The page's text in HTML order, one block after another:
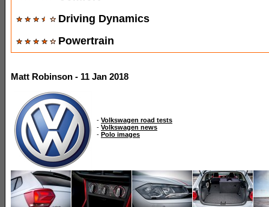
Driving Dynamics
Powertrain
Matt Robinson - 11 Jan 2018
- Volkswagen road tests
- Volkswagen news
- Polo images